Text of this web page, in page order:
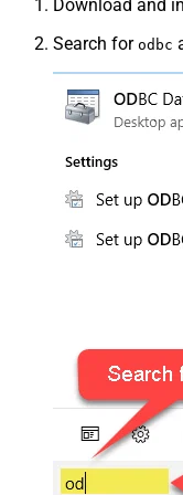
Download and
Search for odbc